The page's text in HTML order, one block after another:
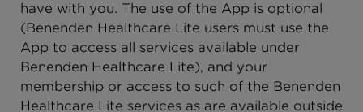
have with you. The use of the App is optional
(Benenden Healthcare Lite users must use the
App to access all services available under
Benenden Healthcare Lite), and your
membership or access to such of the Benenden
Healthcare Lite services as are available outside